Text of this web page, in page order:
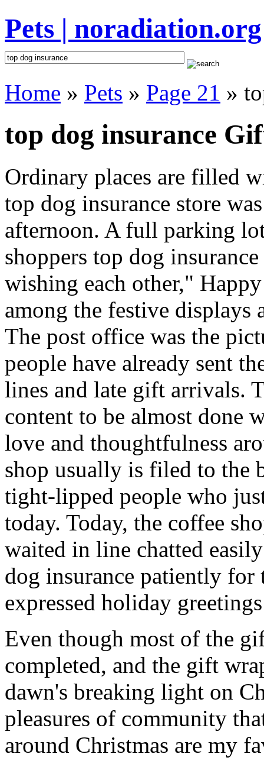
Pets | noradiation.org
Home » Pets » Page 21 »
top dog insurance
Ordinary places are filled
top dog insurance store
afternoon. A full parking
shoppers top dog
wishing each other,"
among the festive displays
The post office was the
people have already sent
lines and late gift arrivals.
content to be almost done
love and thoughtfulness
shop usually is filed to the
tight-lipped people who
today. Today, the coffee
waited in line chatted
dog insurance patiently for
expressed holiday
Even though most of the
completed, and the gift
dawn's breaking light on
pleasures of community
around Christmas are my